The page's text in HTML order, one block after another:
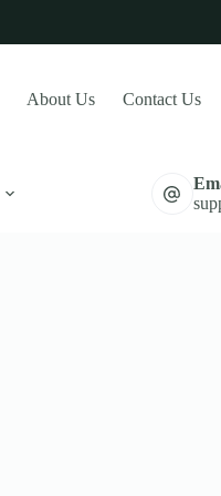
About Us Contact Us